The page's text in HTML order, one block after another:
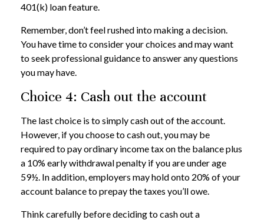
401(k) loan feature.
Remember, don’t feel rushed into making a decision.
You have time to consider your choices and may want
to seek professional guidance to answer any questions
you may have.
Choice 4: Cash out the account
The last choice is to simply cash out of the account.
However, if you choose to cash out, you may be
required to pay ordinary income tax on the balance plus
a 10% early withdrawal penalty if you are under age
59½. In addition, employers may hold onto 20% of your
account balance to prepay the taxes you’ll owe.
Think carefully before deciding to cash out a